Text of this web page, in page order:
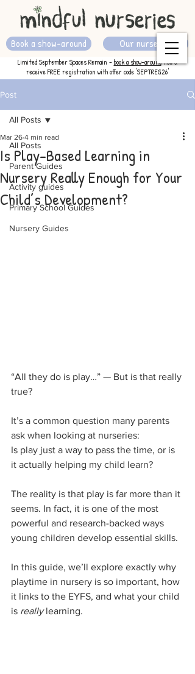
Our nurseries
Book a show-around
Limited September Spaces Remain -book a show-aroundnow &
receive FREE registration with offer code 'SEPTREG26'
Post
All Posts
Parent Guides
Activity guides
Primary School Guides
Nursery Guides
All Posts
Is Play-Based Learning in
Nursery Really Enough for Your
Child’s Development?
Mar 26 4 min read
“All they do is play…” — But is that really
true?
It’s a common question many parents
ask when looking at nurseries:
Is play just a way to pass the time, or is
it actually helping my child learn?
The reality is that play is far more than it
seems. In fact, it is one of the most
powerful and research-backed ways
young children develop essential skills.
In this guide, we’ll explore exactly why
playtime in nursery is so important, how
it links to the EYFS, and what your child
is really learning.